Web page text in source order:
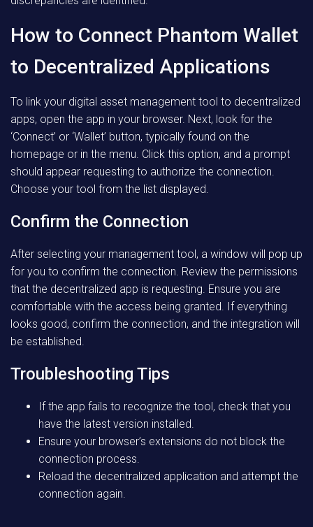
How to Connect Phantom Wallet
to Decentralized Applications
To link your digital asset management tool to decentralized
apps, open the app in your browser. Next, look for the
‘Connect’ or ‘Wallet’ button, typically found on the
homepage or in the menu. Click this option, and a prompt
should appear requesting to authorize the connection.
Choose your tool from the list displayed.
Confirm the Connection
After selecting your management tool, a window will pop up
for you to confirm the connection. Review the permissions
that the decentralized app is requesting. Ensure you are
comfortable with the access being granted. If everything
looks good, confirm the connection, and the integration will
be established.
Troubleshooting Tips
If the app fails to recognize the tool, check that you
have the latest version installed.
Ensure your browser’s extensions do not block the
connection process.
Reload the decentralized application and attempt the
connection again.